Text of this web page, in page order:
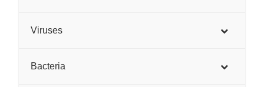
Viruses
Bacteria